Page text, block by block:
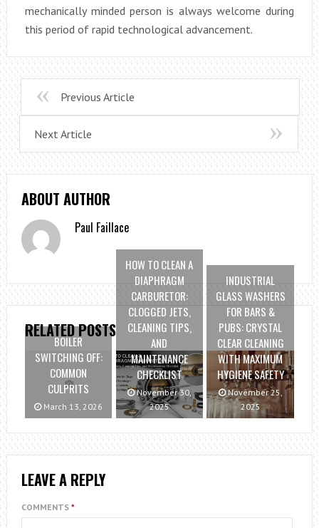
mechanically minded person is always welcome during
this period of rapid technological advancement.
Previous Article
Next Article
ABOUT AUTHOR
Paul Faillace
RELATED POSTS
BOILER
SWITCHING OFF:
COMMON
CULPRITS
March 13, 2026
HOW TO CLEAN A
DIAPHRAGM
CARBURETOR:
CLOGGED JETS,
CLEANING TIPS,
AND
MAINTENANCE
CHECKLIST
November 30,
2025
INDUSTRIAL
GLASS WASHERS
FOR BARS &
PUBS: CRYSTAL
CLEAR CLEANING
WITH MAXIMUM
HYGIENE SAFETY
November 25,
2025
LEAVE A REPLY
COMMENTS *